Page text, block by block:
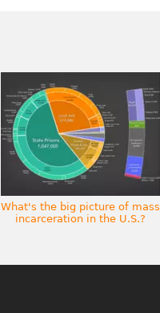
What's the big picture of mass
incarceration in the U.S.?